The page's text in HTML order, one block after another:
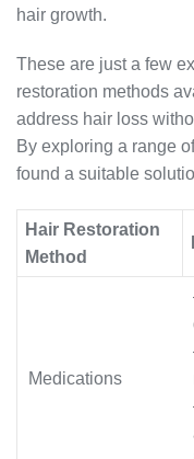
hair growth.
These are just a few
restoration methods
address hair loss
By exploring a range
found a suitable
Hair Restoration
Method
Medications